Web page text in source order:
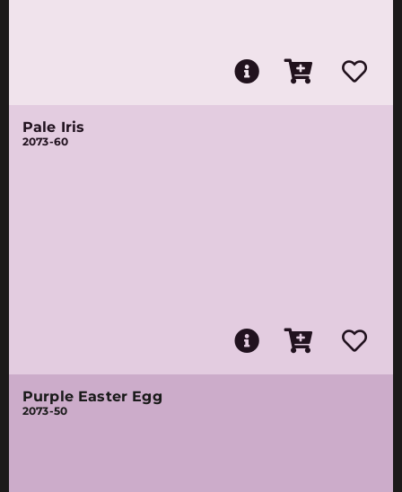
Pale Iris
2073-60
Purple Easter Egg
2073-50